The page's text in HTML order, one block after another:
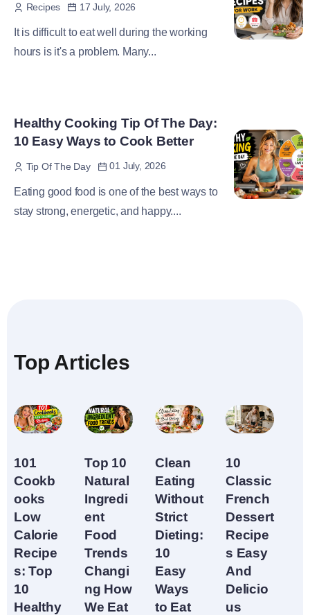
Recipes 17 July, 2026
It is difficult to eat well during the working
hours is it's a problem. Many...
Healthy Cooking Tip Of The Day:
10 Easy Ways to Cook Better
Tip Of The Day 01 July, 2026
Eating good food is one of the best ways to
stay strong, energetic, and happy....
Top Articles
101
Cookb
ooks
Low
Calorie
Recipe
s: Top
10
Healthy
Top 10
Natural
Ingredi
ent
Food
Trends
Changi
ng How
We Eat
Clean
Eating
Without
Strict
Dieting:
10
Easy
Ways
to Eat
10
Classic
French
Dessert
Recipe
s Easy
And
Delicio
us